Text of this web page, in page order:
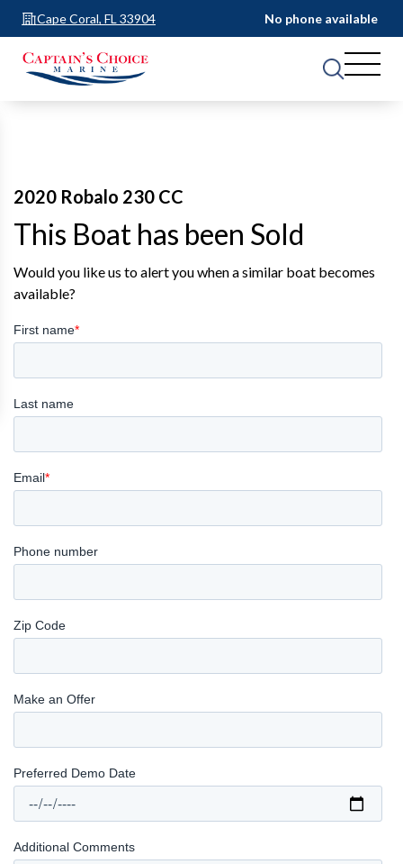
Cape Coral, FL 33904 No phone available
2020 Robalo 230 CC
This Boat has been Sold
Would you like us to alert you when a similar boat becomes
available?